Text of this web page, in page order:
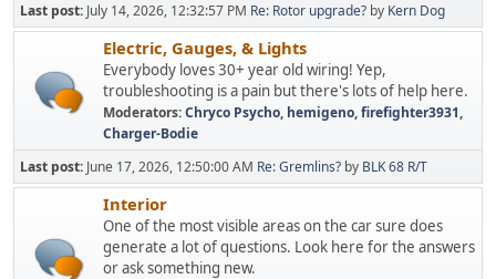
Last post: July 14, 2026, 12:32:57 PM Re: Rotor upgrade? by Kern Dog
Electric, Gauges, & Lights
Everybody loves 30+ year old wiring! Yep,
troubleshooting is a pain but there's lots of help here.
Moderators:Chryco Psycho, hemigeno,firefighter3931,
Charger-Bodie
Last post: June 17, 2026, 12:50:00 AM Re: Gremlins? by BLK 68 R/T
Interior
One of the most visible areas on the car sure does
generate a lot of questions. Look here for the answers
or ask something new.